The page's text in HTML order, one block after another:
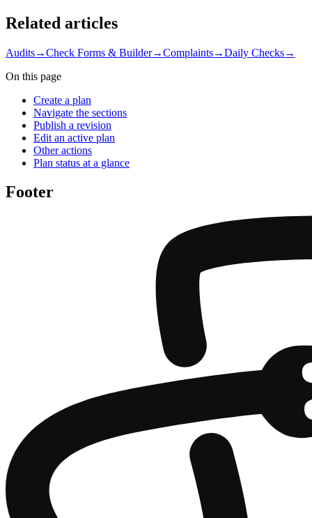
Related articles
Audits→Check Forms & Builder→Complaints→Daily Checks→
On this page
Create a plan
Navigate the sections
Publish a revision
Edit an active plan
Other actions
Plan status at a glance
Footer